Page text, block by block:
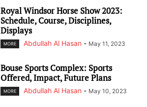
Royal Windsor Horse Show 2023:
Schedule, Course, Disciplines,
Displays
MORE Abdullah Al Hasan - May 11, 2023
Bouse Sports Complex: Sports
Offered, Impact, Future Plans
MORE Abdullah Al Hasan - May 10, 2023